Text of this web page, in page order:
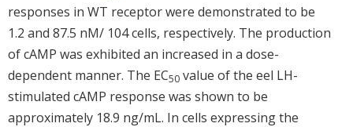
responses in WT receptor were demonstrated to be
1.2 and 87.5 nM/ 104 cells, respectively. The production
of cAMP was exhibited an increased in a dose-
dependent manner. The EC50 value of the eel LH-
stimulated cAMP response was shown to be
approximately 18.9 ng/mL. In cells expressing the